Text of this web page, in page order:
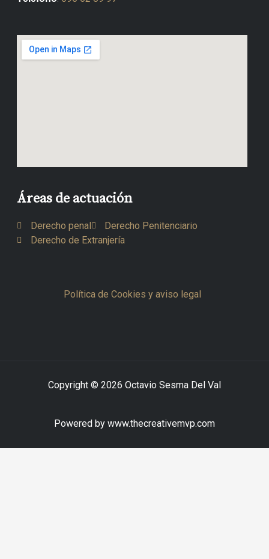
Áreas de actuación
Derecho penal
Derecho Penitenciario
Derecho de Extranjería
Política de Cookies y aviso legal
Copyright © 2026 Octavio Sesma Del Val
Powered by www.thecreativemvp.com